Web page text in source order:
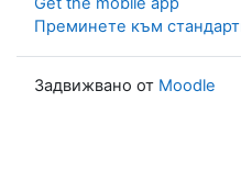
Преминете към
Задвижвано от Moodle